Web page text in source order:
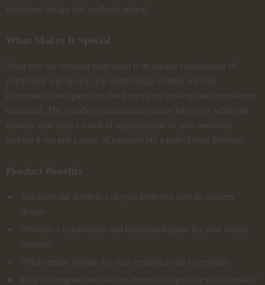
functional design and aesthetic appeal.
What Makes It Special
What sets our dressing table apart is its unique combination of
practicality and luxury. The light storage feature not only
illuminates your space but also keeps your makeup and accessories
organized. The wooden construction ensures longevity, while the
modern style adds a touch of sophistication to your bedroom,
making it not just a piece of furniture but a part of your lifestyle.
Product Benefits
Enhances the aesthetics of your bedroom with its modern
design.
Provides a comfortable and illuminated space for your beauty
routines.
Offers ample storage for your cosmetics and accessories.
Easy to integrate into various interior designs due to its versatile